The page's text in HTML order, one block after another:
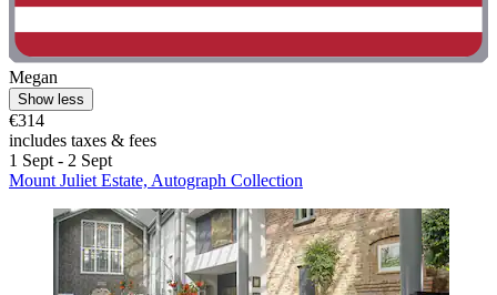
Megan
Show less
€314
includes taxes & fees
1 Sept - 2 Sept
Mount Juliet Estate, Autograph Collection